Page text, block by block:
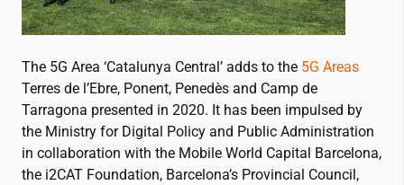
The 5G Area ‘Catalunya Central’ adds to the 5G Areas
Terres de l’Ebre, Ponent, Penedès and Camp de
Tarragona presented in 2020. It has been impulsed by
the Ministry for Digital Policy and Public Administration
in collaboration with the Mobile World Capital Barcelona,
the i2CAT Foundation, Barcelona’s Provincial Council,